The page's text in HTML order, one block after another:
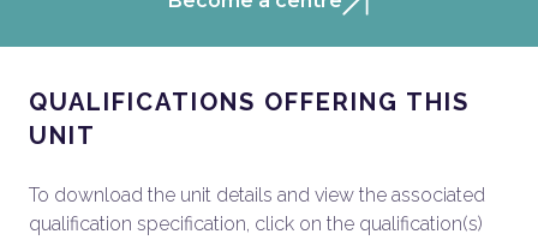
QUALIFICATIONS OFFERING THIS
UNIT
To download the unit details and view the associated
qualification specification, click on the qualification(s)